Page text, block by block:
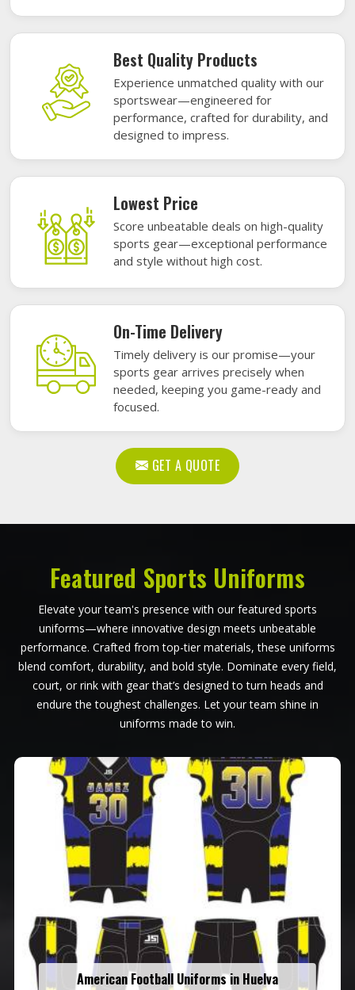
Best Quality Products
Experience unmatched quality with our
sportswear—engineered for
performance, crafted for durability, and
designed to impress.
Lowest Price
Score unbeatable deals on high-quality
sports gear—exceptional performance
and style without high cost.
On-Time Delivery
Timely delivery is our promise—your
sports gear arrives precisely when
needed, keeping you game-ready and
focused.
GET A QUOTE
Featured Sports Uniforms
Elevate your team's presence with our featured sports
uniforms—where innovative design meets unbeatable
performance. Crafted from top-tier materials, these uniforms
blend comfort, durability, and bold style. Dominate every field,
court, or rink with gear that’s designed to turn heads and
endure the toughest challenges. Let your team shine in
uniforms made to win.
American Football Uniforms in Huelva